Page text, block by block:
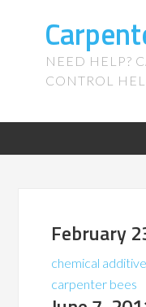
NEED HELP?
CONTROL
February
chemical
carpenter bees